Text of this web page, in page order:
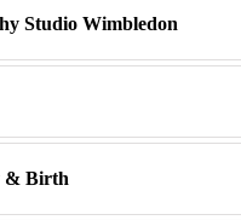
Studio Wimbledon
& Birth